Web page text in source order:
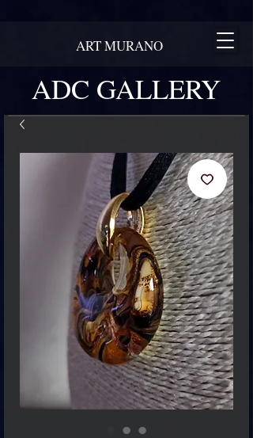
ADC GALLERY
ART MURANO